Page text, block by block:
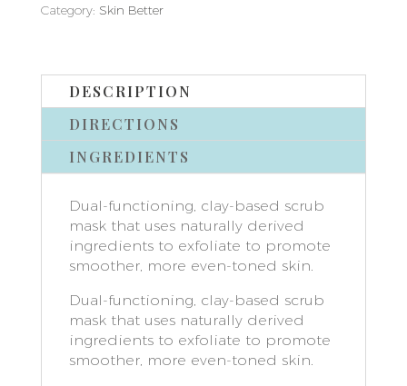
Category: Skin Better
DESCRIPTION
DIRECTIONS
INGREDIENTS
Dual-functioning, clay-based scrub
mask that uses naturally derived
ingredients to exfoliate to promote
smoother, more even-toned skin.
Dual-functioning, clay-based scrub
mask that uses naturally derived
ingredients to exfoliate to promote
smoother, more even-toned skin.